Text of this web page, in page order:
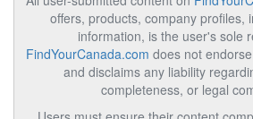
offers, products, company profiles,
information, is the user's sole
FindYourCanada.com does not
and disclaims any liability
completeness, or legal